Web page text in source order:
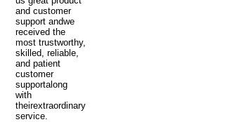
and customer
support andwe
received the
most trustworthy,
skilled, reliable,
and patient
customer
supportalong
with
theirextraordinary
service.